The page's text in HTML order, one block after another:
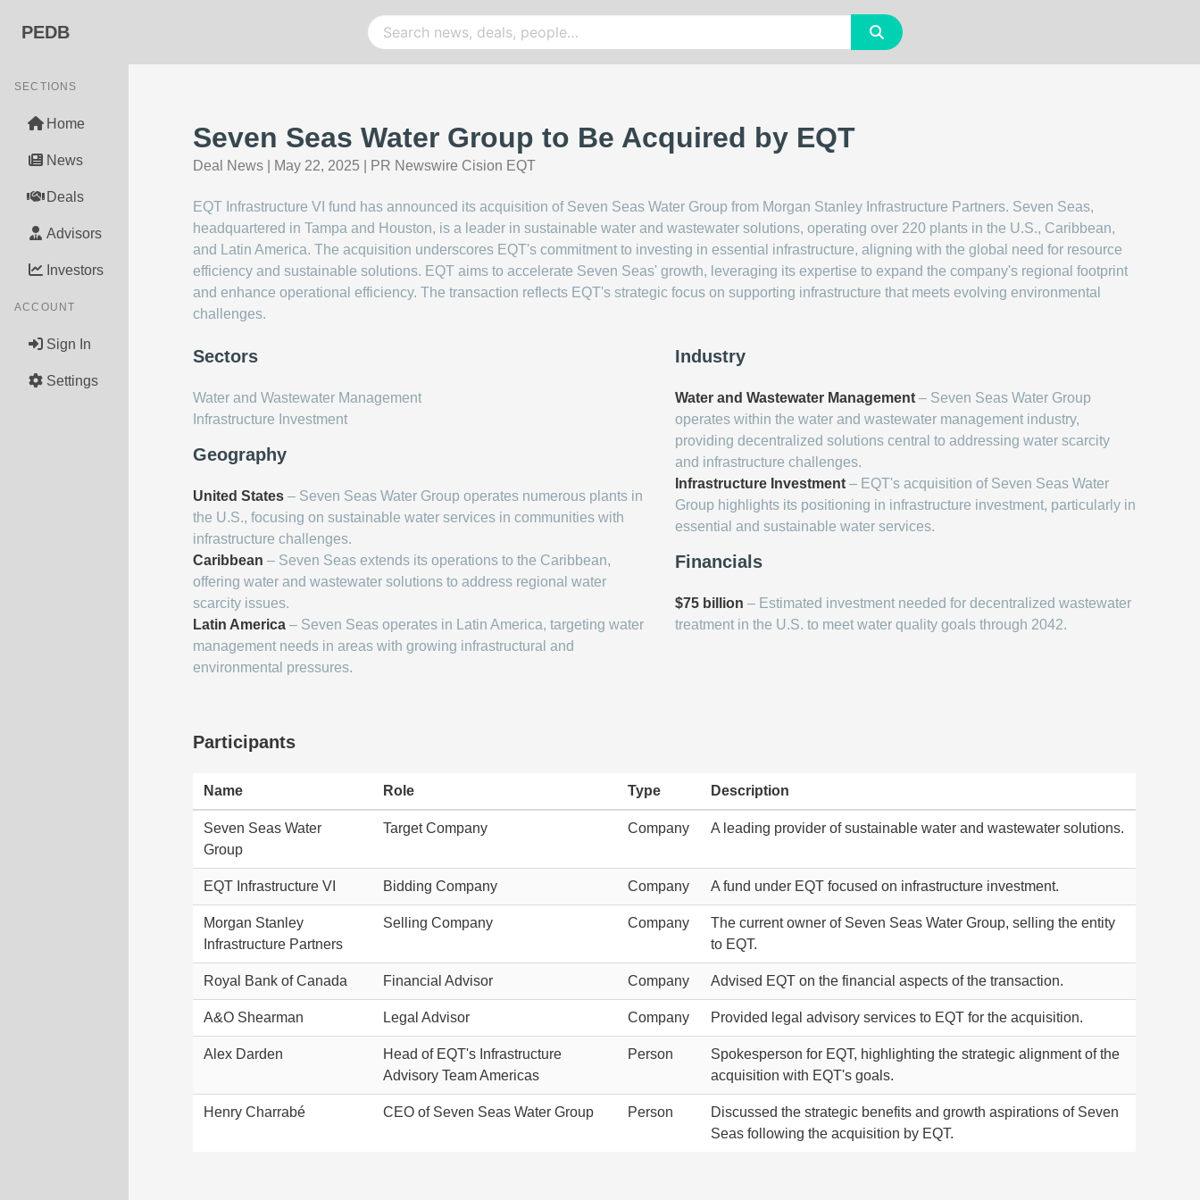
PEDB
SECTIONS
Home
News
Deals
Advisors
Investors
ACCOUNT
Sign In
Settings
Seven Seas Water Group to Be Acquired by EQT
Deal News May 22, 2025 PR Newswire Cision EQT
EQT Infrastructure VI fund has announced its acquisition of Seven Seas Water Group from Morgan Stanley Infrastructure Partners. Seven Seas,
headquartered in Tampa and Houston, is a leader in sustainable water and wastewater solutions, operating over 220 plants in the U.S., Caribbean,
and Latin America. The acquisition underscores EQT's commitment to investing in essential infrastructure, aligning with the global need for resource
efficiency and sustainable solutions. EQT aims to accelerate Seven Seas' growth, leveraging its expertise to expand the company's regional footprint
and enhance operational efficiency. The transaction reflects EQT's strategic focus on supporting infrastructure that meets evolving environmental
challenges.
Sectors
Water and Wastewater Management
Infrastructure Investment
Geography
United States – Seven Seas Water Group operates numerous plants in
the U.S., focusing on sustainable water services in communities with
infrastructure challenges.
Caribbean – Seven Seas extends its operations to the Caribbean,
offering water and wastewater solutions to address regional water
scarcity issues.
Latin America – Seven Seas operates in Latin America, targeting water
management needs in areas with growing infrastructural and
environmental pressures.
Industry
Water and Wastewater Management – Seven Seas Water Group
operates within the water and wastewater management industry,
providing decentralized solutions central to addressing water scarcity
and infrastructure challenges.
Infrastructure Investment – EQT's acquisition of Seven Seas Water
Group highlights its positioning in infrastructure investment, particularly in
essential and sustainable water services.
Financials
$75 billion – Estimated investment needed for decentralized wastewater
treatment in the U.S. to meet water quality goals through 2042.
Participants
Name Role Type Description
Seven Seas Water
Group
Target Company Company A leading provider of sustainable water and wastewater solutions.
EQT Infrastructure VI Bidding Company Company A fund under EQT focused on infrastructure investment.
Morgan Stanley
Infrastructure Partners
Selling Company Company
The current owner of Seven Seas Water Group, selling the entity
to EQT.
Royal Bank of Canada Financial Advisor Company Advised EQT on the financial aspects of the transaction.
A&O Shearman Legal Advisor Company Provided legal advisory services to EQT for the acquisition.
Alex Darden
Head of EQT's Infrastructure
Advisory Team Americas
Person
Spokesperson for EQT, highlighting the strategic alignment of the
acquisition with EQT's goals.
Henry Charrabé CEO of Seven Seas Water Group Person
Discussed the strategic benefits and growth aspirations of Seven
Seas following the acquisition by EQT.